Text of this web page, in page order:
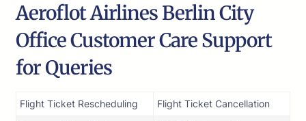
Aeroflot Airlines Berlin City
Office Customer Care Support
for Queries
Flight Ticket Rescheduling Flight Ticket Cancellation